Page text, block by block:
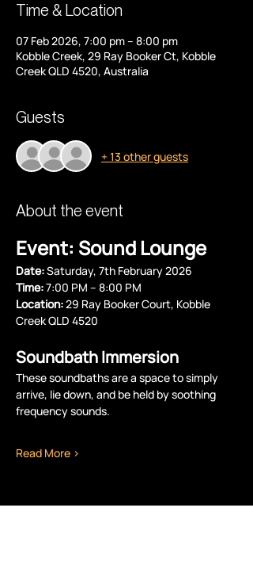
Time & Location
07 Feb 2026, 7:00 pm – 8:00 pm
Kobble Creek, 29 Ray Booker Ct, Kobble
Creek QLD 4520, Australia
Guests
+ 13 other guests
About the event
Event: Sound Lounge
Date: Saturday, 7th February 2026
Time: 7:00 PM – 8:00 PM
Location: 29 Ray Booker Court, Kobble
Creek QLD 4520
Soundbath Immersion
These soundbaths are a space to simply
arrive, lie down, and be held by soothing
frequency sounds.
Read More >